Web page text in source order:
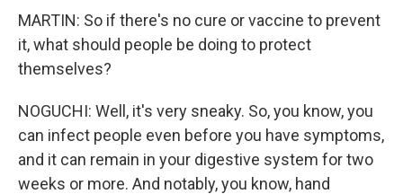
MARTIN: So if there's no cure or vaccine to prevent
it, what should people be doing to protect
themselves?
NOGUCHI: Well, it's very sneaky. So, you know, you
can infect people even before you have symptoms,
and it can remain in your digestive system for two
weeks or more. And notably, you know, hand